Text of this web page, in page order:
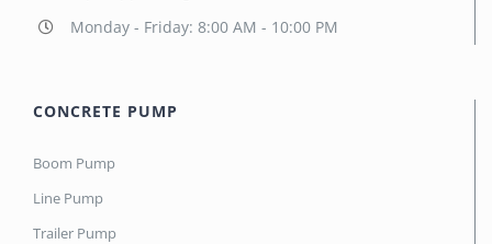
Monday - Friday: 8:00 AM - 10:00 PM
CONCRETE PUMP
Boom Pump
Line Pump
Trailer Pump